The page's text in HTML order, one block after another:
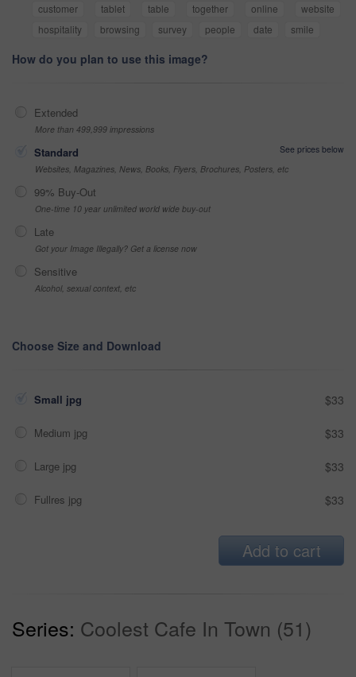
customer
tablet table together online
website
hospitality
browsing survey people date smile
How do you plan to use this image?
Extended
More than 499,999 impressions
Standard
See prices below
Websites, Magazines, News, Books, Flyers, Brochures, Posters, etc
99% Buy-Out
One-time 10 year unlimited world wide buy-out
Late
Got your Image Illegally? Get a license now
Sensitive
Alcohol, sexual context, etc
Choose Size and Download
Small jpg $33
Medium jpg $33
Large jpg $33
Fullres jpg $33
Add to cart
Series: Coolest Cafe In Town (51)